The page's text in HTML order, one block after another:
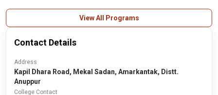
View All Programs
Contact Details
Address
Kapil Dhara Road, Mekal Sadan, Amarkantak, Distt.
Anuppur
College Contact